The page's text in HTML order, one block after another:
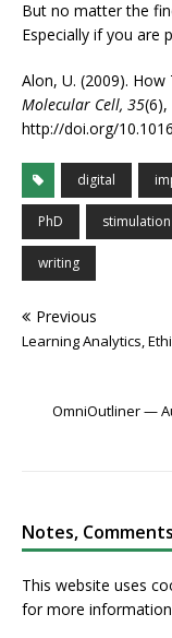
But no matter the
Especially if you are
Alon, U. (2009).
Molecular Cell, 35(6),
http://doi.org/
digital
PhD stimulation
writing
Previous
Learning Analytics,
OmniOutliner —
Notes,
This website uses
for more